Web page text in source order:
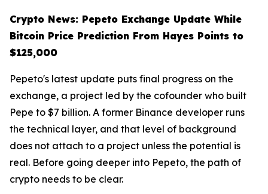
Crypto News: Pepeto Exchange Update While
Bitcoin Price Prediction From Hayes Points to
$125,000
Pepeto's latest update puts final progress on the
exchange, a project led by the cofounder who built
Pepe to $7 billion. A former Binance developer runs
the technical layer, and that level of background
does not attach to a project unless the potential is
real. Before going deeper into Pepeto, the path of
crypto needs to be clear.